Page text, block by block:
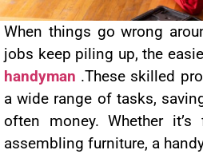
When things go wrong
jobs keep piling up, the
handyman .These skilled
a wide range of tasks,
often money. Whether
assembling furniture, a